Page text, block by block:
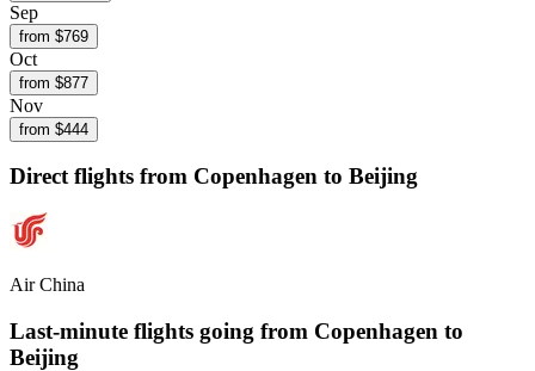
Sep
from $769
Oct
from $877
Nov
from $444
Direct flights from Copenhagen to Beijing
Air China
Last-minute flights going from Copenhagen to
Beijing